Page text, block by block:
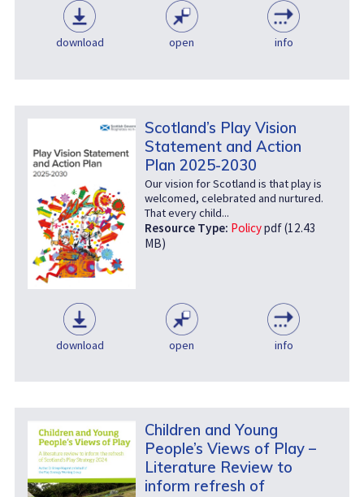
download open info
Scotland’s Play Vision
Statement and Action
Plan 2025-2030
Our vision for Scotland is that play is
welcomed, celebrated and nurtured.
That every child...
Resource Type: Policypdf (12.43
MB)
download open info
Children and Young
People’s Views of Play –
Literature Review to
inform refresh of